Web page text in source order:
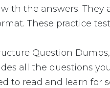
the answers. They
These practice
Question
all the questions
to read and learn for